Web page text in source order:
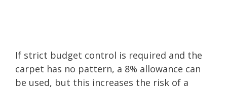
If strict budget control is required and the
carpet has no pattern, a 8% allowance can
be used, but this increases the risk of a